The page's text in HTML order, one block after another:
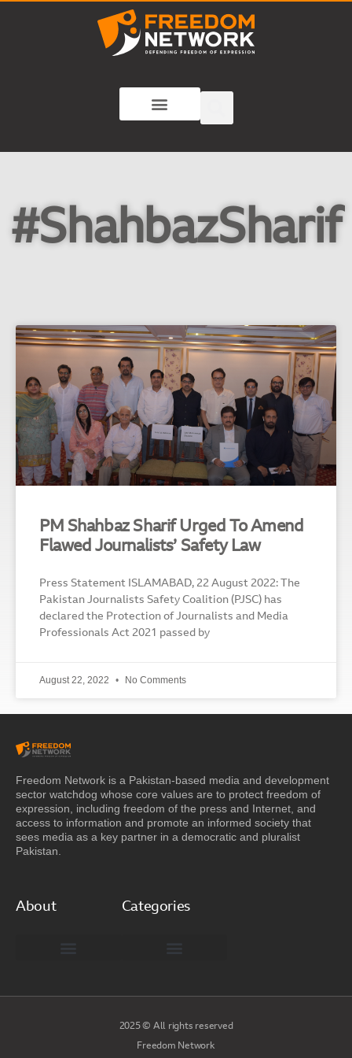
#ShahbazSharif
PM Shahbaz Sharif Urged To Amend
Flawed Journalists’ Safety Law
Press Statement ISLAMABAD, 22 August 2022: The
Pakistan Journalists Safety Coalition (PJSC) has
declared the Protection of Journalists and Media
Professionals Act 2021 passed by
August 22, 2022 No Comments
Freedom Network is a Pakistan-based media and development
sector watchdog whose core values are to protect freedom of
expression, including freedom of the press and Internet, and
access to information and promote an informed society that
sees media as a key partner in a democratic and pluralist
Pakistan.
About Categories
2025 © All rights reserved
Freedom Network